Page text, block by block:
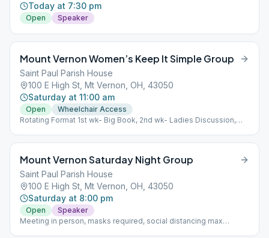
Today at 7:30 pm
Open Speaker
Mount Vernon Women’s Keep It Simple Group
Saint Paul Parish House
100 E High St, Mt Vernon, OH, 43050
Saturday at 11:00 am
Open
Wheelchair Access
Rotating Format 1st wk- Big Book, 2nd wk- Ladies Discussion,
Mount Vernon Saturday Night Group
Saint Paul Parish House
100 E High St, Mt Vernon, OH, 43050
Saturday at 8:00 pm
Open
Speaker
Meeting in person, masks required, social distancing max